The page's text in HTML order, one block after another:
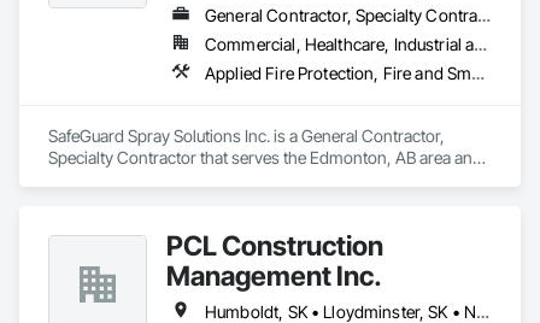
General Contractor, Specialty Contractor
Commercial, Healthcare, Industrial and Energy, Infrastructure, Institutional, Residential
Applied Fire Protection, Fire and Smoke Protection, Firestopping
SafeGuard Spray Solutions Inc. is a General Contractor,
Specialty Contractor that serves the Edmonton, AB area and
PCL Construction
Management Inc.
Humboldt, SK • Lloydminster, SK • North Battleford No 437, SK • North Battleford, SK • Prince Albert No 461, SK • Saskatchewan, SK • Saskatoon, SK